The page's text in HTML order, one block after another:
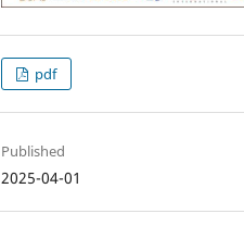
pdf
Published
2025-04-01